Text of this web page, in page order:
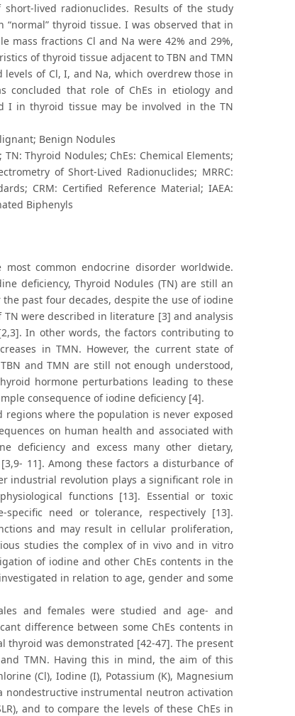
lived radionuclides. Results of the study
thyroid tissue. I was observed that in
fractions Cl and Na were 42% and 29%,
of thyroid tissue adjacent to TBN and TMN
of Cl, I, and Na, which overdrew those in
concluded that role of ChEs in etiology and
I in thyroid tissue may be involved in the TN
Benign Nodules
Thyroid Nodules; ChEs: Chemical Elements;
of Short-Lived Radionuclides; MRRC:
CRM: Certified Reference Material; IAEA:
Biphenyls
common endocrine disorder worldwide.
deficiency, Thyroid Nodules (TN) are still an
past four decades, despite the use of iodine
were described in literature [3] and analysis
In other words, the factors contributing to
in TMN. However, the current state of
and TMN are still not enough understood,
hormone perturbations leading to these
consequence of iodine deficiency [4].
where the population is never exposed
on human health and associated with
deficiency and excess many other dietary,
11]. Among these factors a disturbance of
industrial revolution plays a significant role in
functions [13]. Essential or toxic
need or tolerance, respectively [13].
and may result in cellular proliferation,
studies the complex of in vivo and in vitro
of iodine and other ChEs contents in the
in relation to age, gender and some
and females were studied and age- and
difference between some ChEs contents in
was demonstrated [42-47]. The present
TMN. Having this in mind, the aim of this
(Cl), Iodine (I), Potassium (K), Magnesium
nondestructive instrumental neutron activation
and to compare the levels of these ChEs in